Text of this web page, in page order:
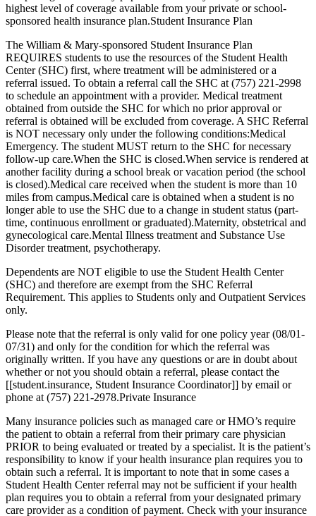
highest level of coverage available from your private or school-
sponsored health insurance plan.Student Insurance Plan
The William & Mary-sponsored Student Insurance Plan
REQUIRES students to use the resources of the Student Health
Center (SHC) first, where treatment will be administered or a
referral issued. To obtain a referral call the SHC at (757) 221-2998
to schedule an appointment with a provider. Medical treatment
obtained from outside the SHC for which no prior approval or
referral is obtained will be excluded from coverage. A SHC Referral
is NOT necessary only under the following conditions:Medical
Emergency. The student MUST return to the SHC for necessary
follow-up care.When the SHC is closed.When service is rendered at
another facility during a school break or vacation period (the school
is closed).Medical care received when the student is more than 10
miles from campus.Medical care is obtained when a student is no
longer able to use the SHC due to a change in student status (part-
time, continuous enrollment or graduated).Maternity, obstetrical and
gynecological care.Mental Illness treatment and Substance Use
Disorder treatment, psychotherapy.
Dependents are NOT eligible to use the Student Health Center
(SHC) and therefore are exempt from the SHC Referral
Requirement. This applies to Students only and Outpatient Services
only.
Please note that the referral is only valid for one policy year (08/01-
07/31) and only for the condition for which the referral was
originally written. If you have any questions or are in doubt about
whether or not you should obtain a referral, please contact the
[[student.insurance, Student Insurance Coordinator]] by email or
phone at (757) 221-2978.Private Insurance
Many insurance policies such as managed care or HMO’s require
the patient to obtain a referral from their primary care physician
PRIOR to being evaluated or treated by a specialist. It is the patient’s
responsibility to know if your health insurance plan requires you to
obtain such a referral. It is important to note that in some cases a
Student Health Center referral may not be sufficient if your health
plan requires you to obtain a referral from your designated primary
care provider as a condition of payment. Check with your insurance